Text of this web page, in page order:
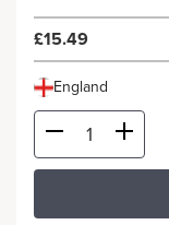
£15.49
England